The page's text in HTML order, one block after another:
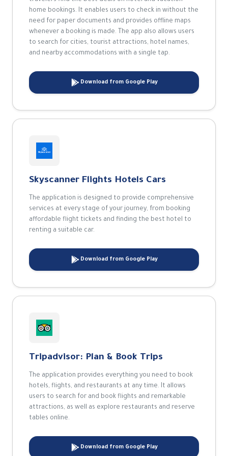
home bookings. It enables users to check in without the
need for paper documents and provides offline maps
whenever a booking is made. The app also allows users
to search for cities, tourist attractions, hotel names,
and nearby accommodations with a single tap.
Download from Google Play
Skyscanner Flights Hotels Cars
The application is designed to provide comprehensive
services at every stage of your journey, from booking
affordable flight tickets and finding the best hotel to
renting a suitable car.
Download from Google Play
Tripadvisor: Plan & Book Trips
The application provides everything you need to book
hotels, flights, and restaurants at any time. It allows
users to search for and book flights and remarkable
attractions, as well as explore restaurants and reserve
tables online.
Download from Google Play